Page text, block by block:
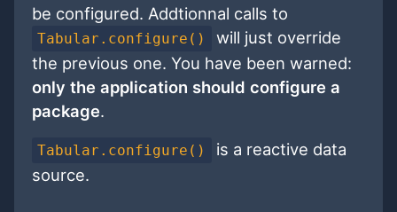
be configured. Addtionnal calls to
Tabular.configure()
will just override
the previous one. You have been warned:
only the application should configure a
package.
Tabular.configure()
is a reactive data
source.